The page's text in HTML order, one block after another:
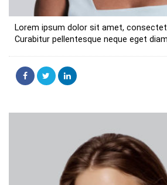
Lorem ipsum dolor sit amet,
Curabitur pellentesque neque eget